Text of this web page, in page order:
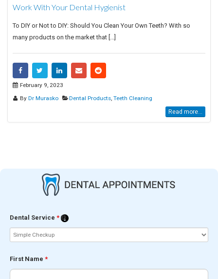
Work With Your Dental Hygienist
To DIY or Not to DIY: Should You Clean Your Own Teeth? With so
many products on the market that [...]
February 9, 2023
By Dr Murasko Dental Products ,Teeth Cleaning
Read more...
Dental Service *
First Name *